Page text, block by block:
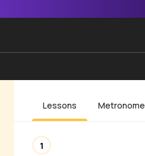
Lessons Metronome
1